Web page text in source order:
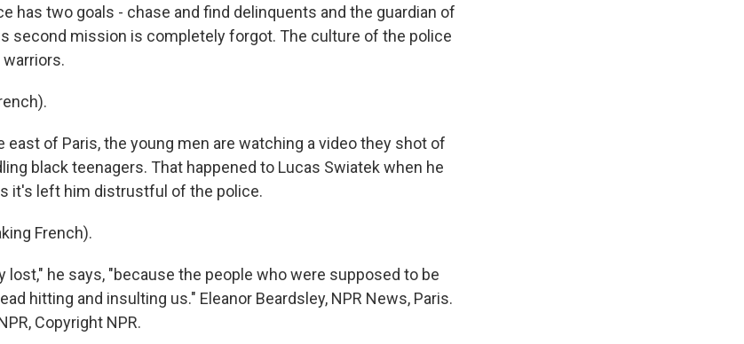
has two goals - chase and find delinquents and the guardian of
second mission is completely forgot. The culture of the police
east of Paris, the young men are watching a video they shot of
black teenagers. That happened to Lucas Swiatek when he
it's left him distrustful of the police.
French).
lost," he says, "because the people who were supposed to be
hitting and insulting us." Eleanor Beardsley, NPR News, Paris.
Copyright NPR.